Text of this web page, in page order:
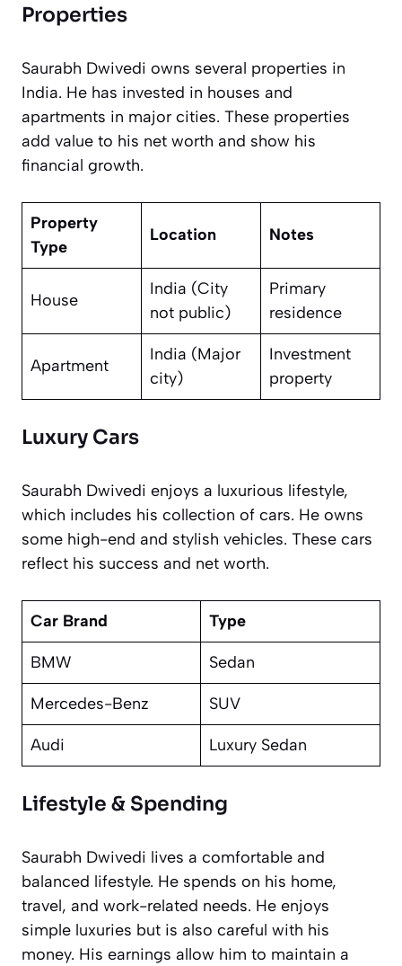
Properties
Saurabh Dwivedi owns several properties in
India. He has invested in houses and
apartments in major cities. These properties
add value to his net worth and show his
financial growth.
Property
Type
Location Notes
House
India (City
not public)
Primary
residence
Apartment
India (Major
city)
Investment
property
Luxury Cars
Saurabh Dwivedi enjoys a luxurious lifestyle,
which includes his collection of cars. He owns
some high-end and stylish vehicles. These cars
reflect his success and net worth.
Car Brand Type
BMW Sedan
Mercedes-Benz SUV
Audi Luxury Sedan
Lifestyle & Spending
Saurabh Dwivedi lives a comfortable and
balanced lifestyle. He spends on his home,
travel, and work-related needs. He enjoys
simple luxuries but is also careful with his
money. His earnings allow him to maintain a